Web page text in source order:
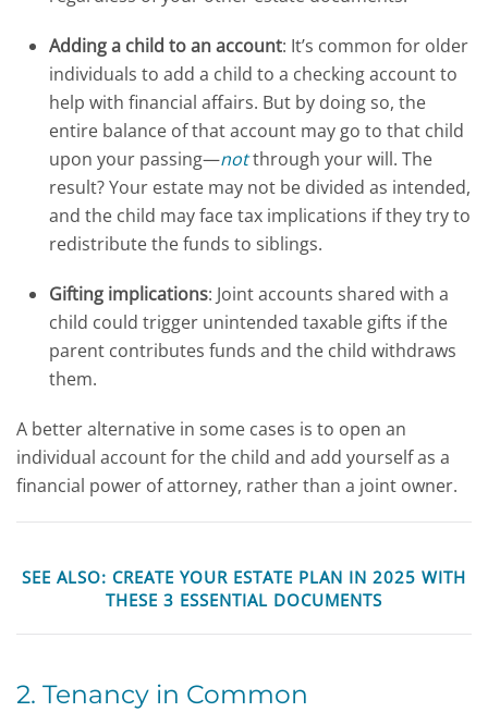
Adding a child to an account: It’s common for older
individuals to add a child to a checking account to
help with financial affairs. But by doing so, the
entire balance of that account may go to that child
upon your passing—notthrough your will. The
result? Your estate may not be divided as intended,
and the child may face tax implications if they try to
redistribute the funds to siblings.
Gifting implications: Joint accounts shared with a
child could trigger unintended taxable gifts if the
parent contributes funds and the child withdraws
them.
A better alternative in some cases is to open an
individual account for the child and add yourself as a
financial power of attorney, rather than a joint owner.
SEE ALSO: CREATE YOUR ESTATE PLAN IN 2025 WITH
THESE 3 ESSENTIAL DOCUMENTS
2. Tenancy in Common